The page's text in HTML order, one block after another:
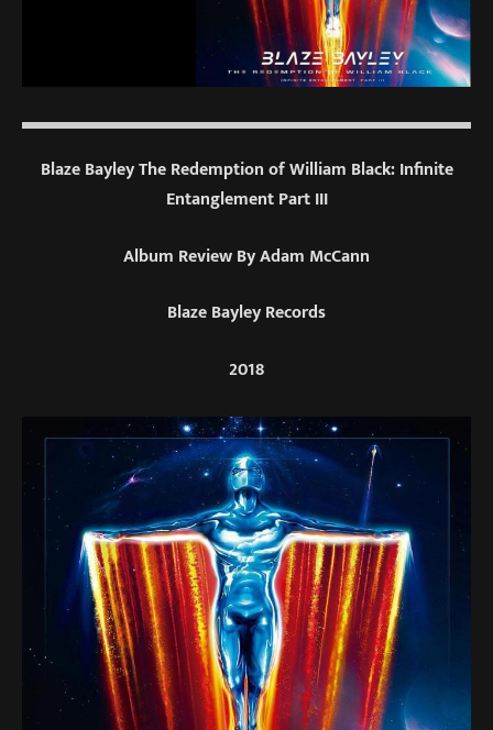
Blaze Bayley The Redemption of William Black: Infinite
Entanglement Part III
Album Review By Adam McCann
Blaze Bayley Records
2018